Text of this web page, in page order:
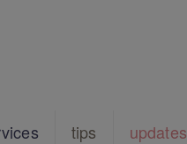
tips updates